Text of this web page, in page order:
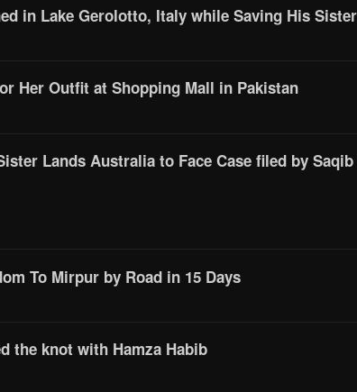
in Lake Gerolotto, Italy while Saving His Sister
Her Outfit at Shopping Mall in Pakistan
Lands Australia to Face Case filed by Saqib
To Mirpur by Road in 15 Days
the knot with Hamza Habib